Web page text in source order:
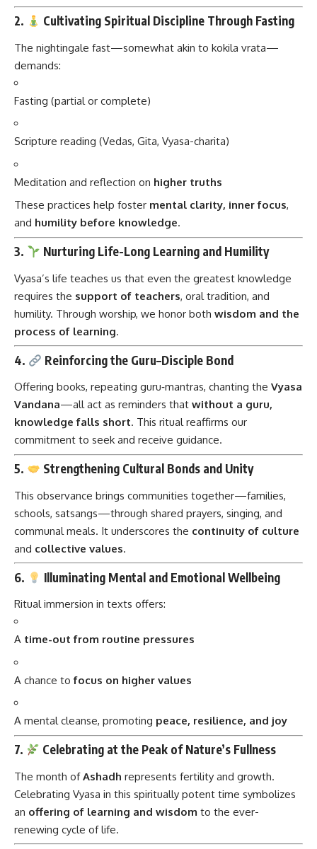
2. Cultivating Spiritual Discipline Through Fasting
The nightingale fast—somewhat akin to kokila vrata—
demands:
Fasting (partial or complete)
Scripture reading (Vedas, Gita, Vyasa-charita)
Meditation and reflection on higher truths
These practices help foster mental clarity, inner focus,
and humility before knowledge.
3. Nurturing Life-Long Learning and Humility
Vyasa’s life teaches us that even the greatest knowledge
requires the support of teachers, oral tradition, and
humility. Through worship, we honor both wisdom and the
process of learning.
4. Reinforcing the Guru–Disciple Bond
Offering books, repeating guru‑mantras, chanting the Vyasa
Vandana—all act as reminders that without a guru,
knowledge falls short. This ritual reaffirms our
commitment to seek and receive guidance.
5. Strengthening Cultural Bonds and Unity
This observance brings communities together—families,
schools, satsangs—through shared prayers, singing, and
communal meals. It underscores the continuity of culture
and collective values.
6. Illuminating Mental and Emotional Wellbeing
Ritual immersion in texts offers:
A time-out from routine pressures
A chance tofocus on higher values
A mental cleanse, promoting peace, resilience, and joy
7. Celebrating at the Peak of Nature’s Fullness
The month ofAshadh represents fertility and growth.
Celebrating Vyasa in this spiritually potent time symbolizes
an offering of learning and wisdom to the ever-
renewing cycle of life.